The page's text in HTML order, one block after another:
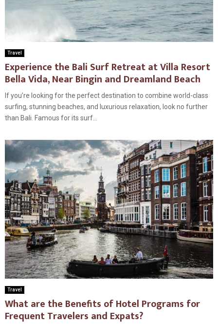
Travel
Experience the Bali Surf Retreat at Villa Resort
Bella Vida, Near Bingin and Dreamland Beach
If you’re looking for the perfect destination to combine world-class
surfing, stunning beaches, and luxurious relaxation, look no further
than Bali. Famous for its surf...
Travel
What are the Benefits of Hotel Programs for
Frequent Travelers and Expats?